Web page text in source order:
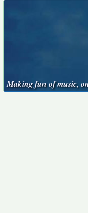
Making fun of music,